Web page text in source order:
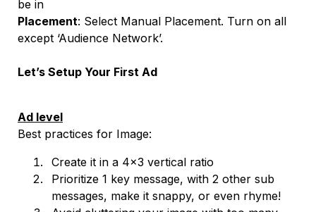
be in
Placement: Select Manual Placement. Turn on all
except ‘Audience Network’.
Let’s Setup Your First Ad
Ad level
Best practices for Image:
Create it in a 4x3 vertical ratio
Prioritize 1 key message, with 2 other sub
messages, make it snappy, or even rhyme!